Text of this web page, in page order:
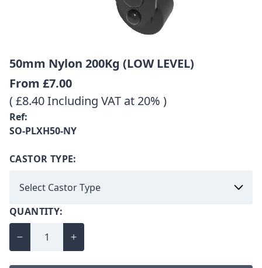
50mm Nylon 200Kg (LOW LEVEL)
From £7.00
( £8.40 Including VAT at 20% )
Ref:
SO-PLXH50-NY
CASTOR TYPE:
QUANTITY: